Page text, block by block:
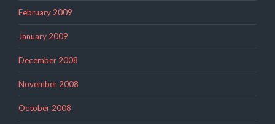
February 2009
January 2009
December 2008
November 2008
October 2008